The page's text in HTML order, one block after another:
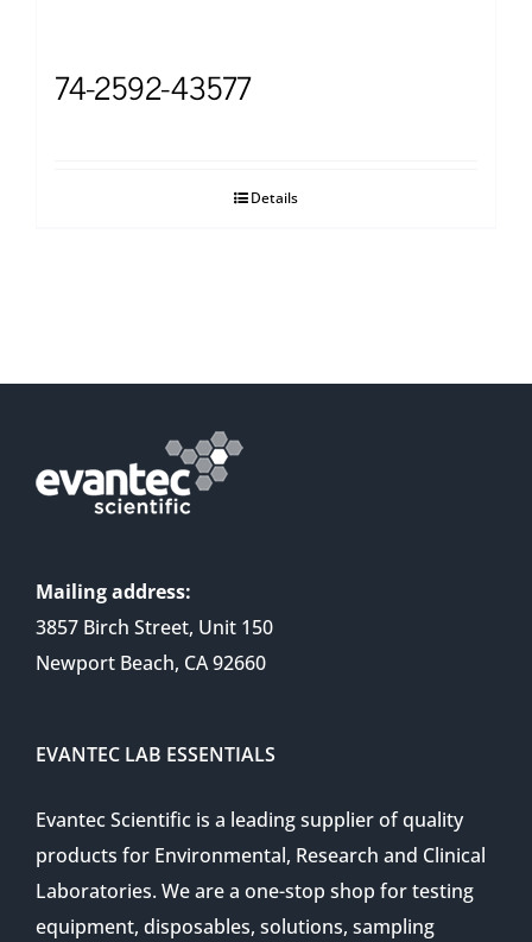
74-2592-43577
Details
Mailing address:
3857 Birch Street, Unit 150
Newport Beach, CA 92660
EVANTEC LAB ESSENTIALS
Evantec Scientific is a leading supplier of quality
products for Environmental, Research and Clinical
Laboratories. We are a one-stop shop for testing
equipment, disposables, solutions, sampling